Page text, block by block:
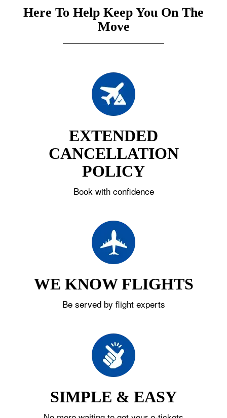
Here To Help Keep You On The
Move
EXTENDED
CANCELLATION
POLICY
Book with confidence
WE KNOW FLIGHTS
Be served by flight experts
SIMPLE & EASY